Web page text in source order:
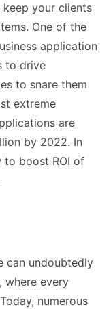
your clients
One of the
application
to drive
to snare them
extreme
are
by 2022. In
boost ROI of
can undoubtedly
where every
numerous